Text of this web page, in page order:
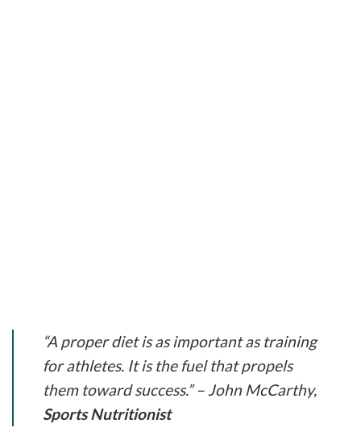
“A proper diet is as important as training
for athletes. It is the fuel that propels
them toward success.” – John McCarthy,
Sports Nutritionist